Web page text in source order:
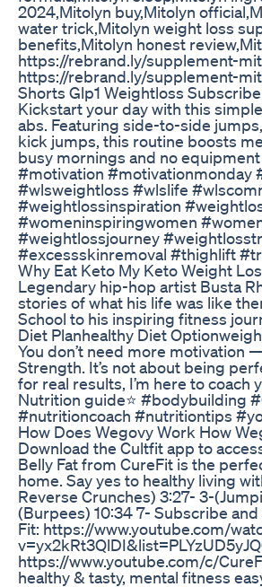
2024,Mitolyn buy,Mitolyn
water trick,Mitolyn weight loss
benefits,Mitolyn honest
https://rebrand.ly/supplement-
https://rebrand.ly/supplement-
Shorts Glp1 Weightloss
Kickstart your day with this
abs. Featuring side-to-side
kick jumps, this routine boosts
busy mornings and no
#motivation #motivationmonday
#wlsweightloss #wlslife
#weightlossinspiration
#womeninspiringwomen
#weightlossjourney
#excessskinremoval #thighlift
Why Eat Keto My Keto Weight
Legendary hip-hop artist Busta
stories of what his life was like
School to his inspiring fitness
Diet Planhealthy Diet
You don’t need more motivation
Strength. It’s not about being
for real results, I’m here to coach
Nutrition guide⭐ #bodybuilding
#nutritioncoach #nutritiontips
How Does Wegovy Work How
Download the Cultfit app to
Belly Fat from CureFit is the
home. Say yes to healthy living
Reverse Crunches) 3:27- 3-
(Burpees) 10:34 7- Subscribe
Fit: https://www.youtube.com/
https://www.youtube.com/c/
healthy & tasty, mental fitness